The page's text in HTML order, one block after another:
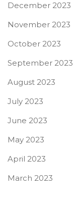
December 2023
November 2023
October 2023
September 2023
August 2023
July 2023
June 2023
May 2023
April 2023
March 2023